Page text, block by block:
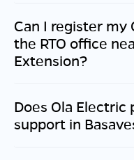
Can I register my
the RTO office
Extension?
Does Ola
support in